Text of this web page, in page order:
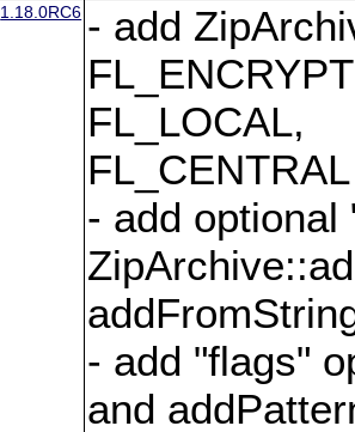
1.18.0RC6 - add
FL_LOCAL,
- add optional
- add "flags"
and